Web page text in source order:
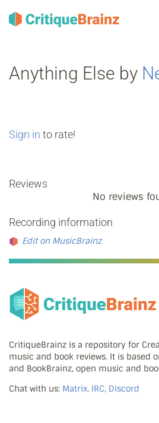
Anything Else by
Sign in to rate!
Reviews
No reviews
Recording information
Edit on MusicBrainz
CritiqueBrainz is a repository for
music and book reviews. It is based
and BookBrainz, open music and
Chat with us: Matrix, IRC, Discord